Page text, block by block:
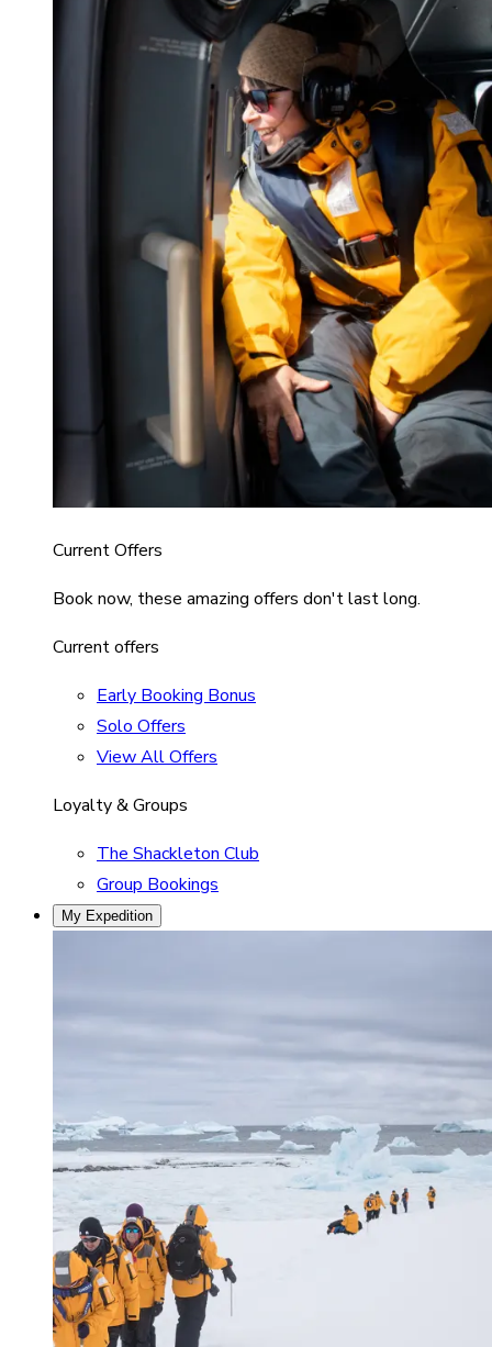
Current Offers
Book now, these amazing offers don't last long.
Current offers
Early Booking Bonus
Solo Offers
View All Offers
Loyalty & Groups
The Shackleton Club
Group Bookings
My Expedition